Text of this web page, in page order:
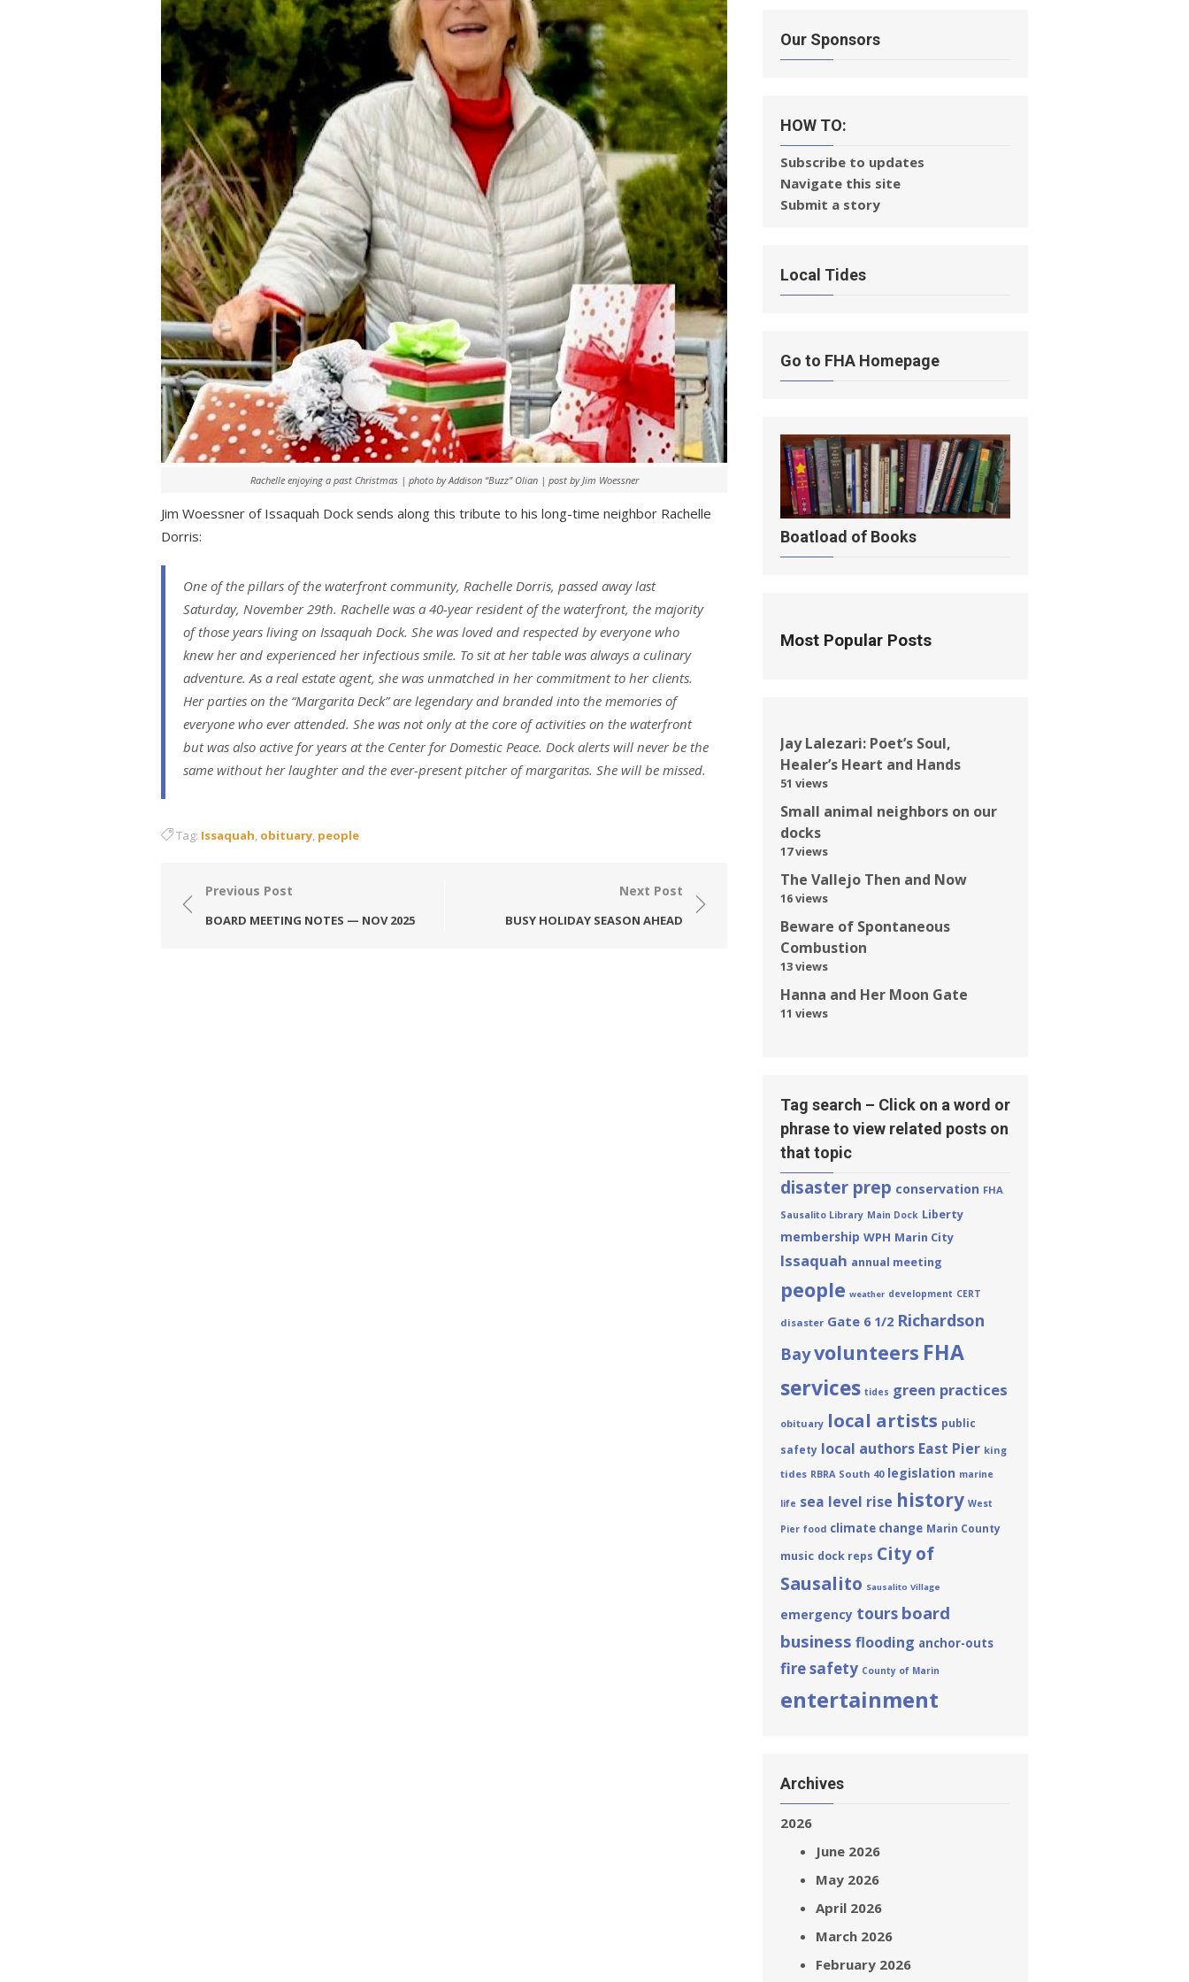
Rachelle enjoying a past Christmas | photo by Addison “Buzz” Olian | post by Jim Woessner
Jim Woessner of Issaquah Dock sends along this tribute to his long-time neighbor Rachelle
Dorris:
One of the pillars of the waterfront community, Rachelle Dorris, passed away last
Saturday, November 29th. Rachelle was a 40-year resident of the waterfront, the majority
of those years living on Issaquah Dock. She was loved and respected by everyone who
knew her and experienced her infectious smile. To sit at her table was always a culinary
adventure. As a real estate agent, she was unmatched in her commitment to her clients.
Her parties on the “Margarita Deck” are legendary and branded into the memories of
everyone who ever attended. She was not only at the core of activities on the waterfront
but was also active for years at the Center for Domestic Peace. Dock alerts will never be the
same without her laughter and the ever-present pitcher of margaritas. She will be missed.
Tag: Issaquah, obituary, people
Post
navigation
Previous Post
BOARD MEETING NOTES — NOV 2025
Next Post
BUSY HOLIDAY SEASON AHEAD
Our Sponsors
HOW TO:
Subscribe to updates
Navigate this site
Submit a story
Local Tides
Go to FHA Homepage
Boatload of Books
Most Popular Posts
Jay Lalezari: Poet’s Soul,
Healer’s Heart and Hands
51 views
Small animal neighbors on our
docks
17 views
The Vallejo Then and Now
16 views
Beware of Spontaneous
Combustion
13 views
Hanna and Her Moon Gate
11 views
Tag search – Click on a word or
phrase to view related posts on
that topic
disaster prep conservation FHA
Sausalito Library Main Dock Liberty
membership WPH Marin City
Issaquah annual meeting
people weather development CERT
disaster Gate 6 1/2 Richardson
Bayvolunteers FHA
services tides green practices
obituary local artists public
safety local authors East Pier king
tides RBRA South 40 legislation marine
life sea level rise history West
Pier food climate change Marin County
music dock reps City of
Sausalito Sausalito Village
emergency tours board
business flooding anchor-outs
fire safety County of Marin
entertainment
Archives
2026
June 2026
May 2026
April 2026
March 2026
February 2026